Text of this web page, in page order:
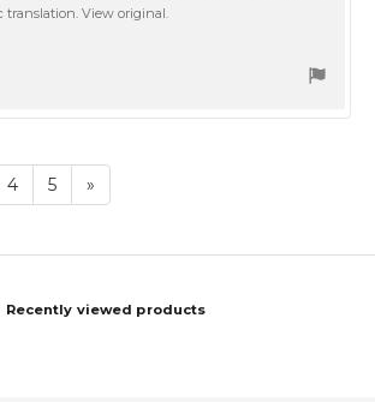
translation. View original.
4 5 »
Recently viewed products